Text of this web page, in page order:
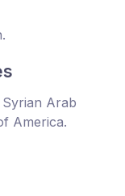
Arab
America.